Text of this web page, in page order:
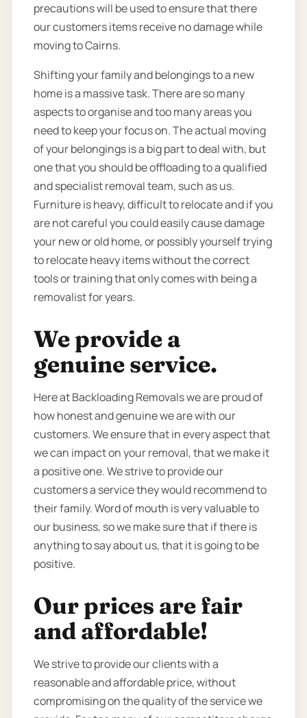
precautions will be used to ensure that there
our customers items receive no damage while
moving to Cairns.
Shifting your family and belongings to a new
home is a massive task. There are so many
aspects to organise and too many areas you
need to keep your focus on. The actual moving
of your belongings is a big part to deal with, but
one that you should be offloading to a qualified
and specialist removal team, such as us.
Furniture is heavy, difficult to relocate and if you
are not careful you could easily cause damage
your new or old home, or possibly yourself trying
to relocate heavy items without the correct
tools or training that only comes with being a
removalist for years.
We provide a
genuine service.
Here at Backloading Removals we are proud of
how honest and genuine we are with our
customers. We ensure that in every aspect that
we can impact on your removal, that we make it
a positive one. We strive to provide our
customers a service they would recommend to
their family. Word of mouth is very valuable to
our business, so we make sure that if there is
anything to say about us, that it is going to be
positive.
Our prices are fair
and affordable!
We strive to provide our clients with a
reasonable and affordable price, without
compromising on the quality of the service we